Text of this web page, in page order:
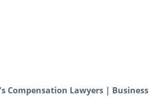
Compensation Lawyers | Business